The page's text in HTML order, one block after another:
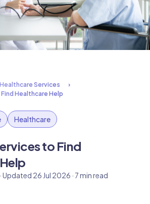
Healthcare Services
Healthcare Help
Healthcare
to Find
26 Jul 2026 · 7 min read